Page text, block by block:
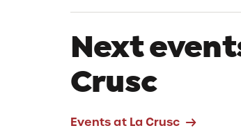
Next
Crusc
Events at La Crusc